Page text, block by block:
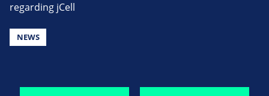
regarding jCell
NEWS